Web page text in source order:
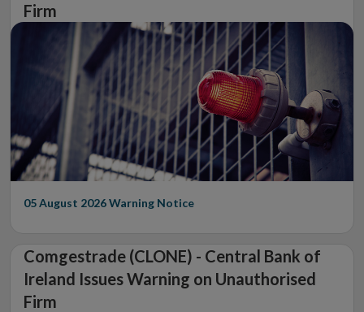
Firm
05 August 2026Warning Notice
Comgestrade (CLONE) - Central Bank of
Ireland Issues Warning on Unauthorised
Firm